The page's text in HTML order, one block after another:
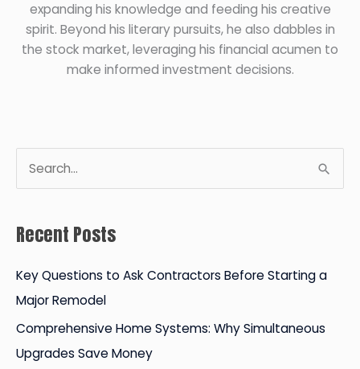
expanding his knowledge and feeding his creative
spirit. Beyond his literary pursuits, he also dabbles in
the stock market, leveraging his financial acumen to
make informed investment decisions.
e
h
f
o
r
Recent Posts
Key Questions to Ask Contractors Before Starting a
Major Remodel
Comprehensive Home Systems: Why Simultaneous
Upgrades Save Money